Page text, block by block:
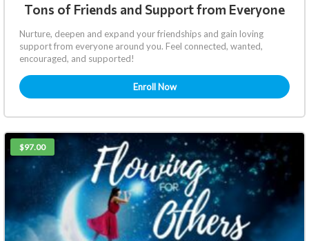
Tons of Friends and Support from Everyone
Nurture, deepen and expand your friendships and gain loving
support from everyone around you. Feel connected, wanted,
encouraged, and supported!
Enroll Now
$97.00